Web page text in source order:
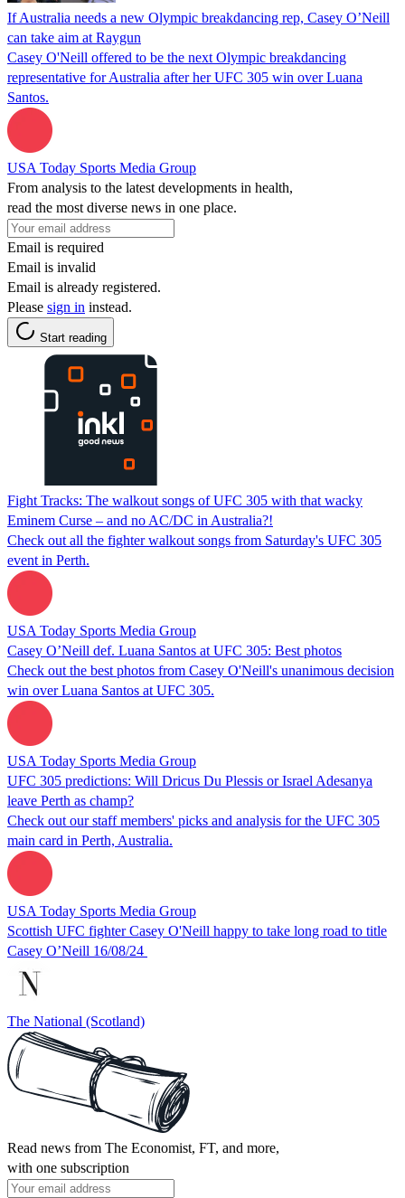
If Australia needs a new Olympic breakdancing rep, Casey O’Neill
can take aim at Raygun
Casey O'Neill offered to be the next Olympic breakdancing
representative for Australia after her UFC 305 win over Luana
Santos.
USA Today Sports Media Group
From analysis to the latest developments in health,
read the most diverse news in one place.
Email is required
Email is invalid
Email is already registered.
Please sign in instead.
Start reading
Fight Tracks: The walkout songs of UFC 305 with that wacky
Eminem Curse – and no AC/DC in Australia?!
Check out all the fighter walkout songs from Saturday's UFC 305
event in Perth.
USA Today Sports Media Group
Casey O’Neill def. Luana Santos at UFC 305: Best photos
Check out the best photos from Casey O'Neill's unanimous decision
win over Luana Santos at UFC 305.
USA Today Sports Media Group
UFC 305 predictions: Will Dricus Du Plessis or Israel Adesanya
leave Perth as champ?
Check out our staff members' picks and analysis for the UFC 305
main card in Perth, Australia.
USA Today Sports Media Group
Scottish UFC fighter Casey O'Neill happy to take long road to title
Casey O’Neill 16/08/24
The National (Scotland)
Read news from The Economist, FT, and more,
with one subscription